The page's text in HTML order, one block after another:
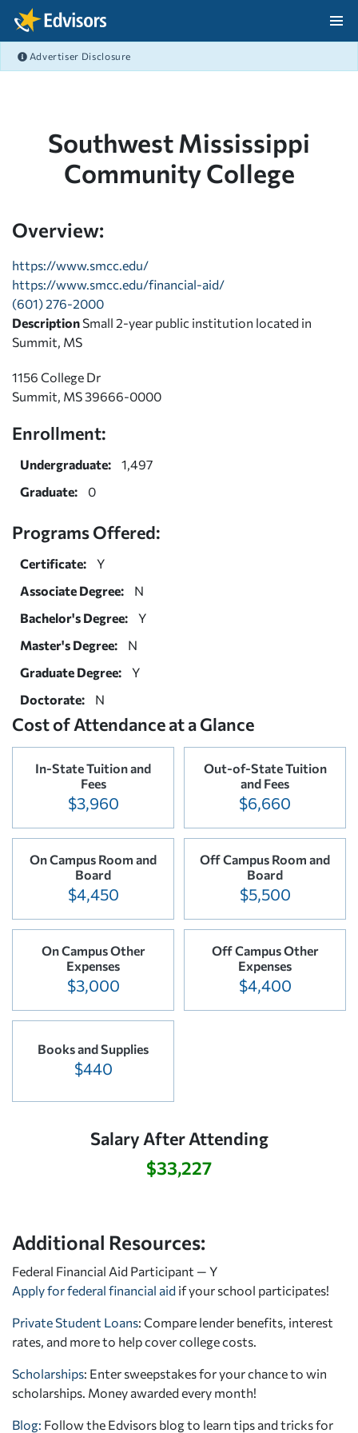
Skip Navigation
Advertiser Disclosure
Southwest Mississippi
Community College
Overview:
https://www.smcc.edu/
https://www.smcc.edu/financial-aid/
(601) 276-2000
Description Small 2-year public institution located in
Summit, MS
1156 College Dr
Summit, MS 39666-0000
Enrollment:
Undergraduate:
1,497
Graduate:
0
Programs Offered:
Certificate:
Y
Associate Degree:
N
Bachelor's Degree:
Y
Master's Degree:
N
Graduate Degree:
Y
Doctorate:
N
Cost of Attendance at a Glance
In-State Tuition and
Fees
$3,960
Out-of-State Tuition
and Fees
$6,660
On Campus Room and
Board
$4,450
Off Campus Room and
Board
$5,500
On Campus Other
Expenses
$3,000
Off Campus Other
Expenses
$4,400
Books and Supplies
$440
Salary After Attending
$33,227
Additional Resources:
Federal Financial Aid Participant — Y
Apply for federal financial aid if your school participates!
Private Student Loans: Compare lender benefits, interest
rates, and more to help cover college costs.
Scholarships: Enter sweepstakes for your chance to win
scholarships. Money awarded every month!
Blog: Follow the Edvisors blog to learn tips and tricks for